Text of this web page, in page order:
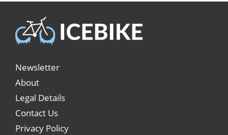
Newsletter
About
Legal Details
Contact Us
Privacy Policy